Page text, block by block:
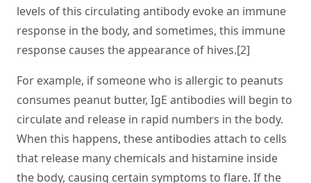
levels of this circulating antibody evoke an immune
response in the body, and sometimes, this immune
response causes the appearance of hives.[2]
For example, if someone who is allergic to peanuts
consumes peanut butter, IgE antibodies will begin to
circulate and release in rapid numbers in the body.
When this happens, these antibodies attach to cells
that release many chemicals and histamine inside
the body, causing certain symptoms to flare. If the